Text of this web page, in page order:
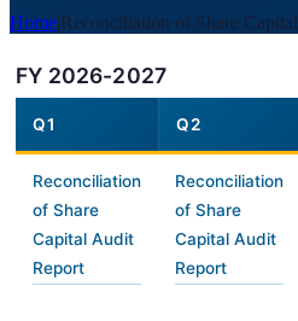
Home|Reconciliation of Share Capital
FY 2026-2027
Q1 Q2
Reconciliation
of Share
Capital Audit
Report
Reconciliation
of Share
Capital Audit
Report